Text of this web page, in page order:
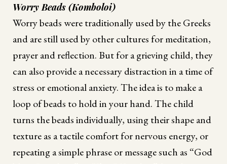
Worry Beads (Komboloi)
Worry beads were traditionally used by the Greeks
and are still used by other cultures for meditation,
prayer and reflection. But for a grieving child, they
can also provide a necessary distraction in a time of
stress or emotional anxiety. The idea is to make a
loop of beads to hold in your hand. The child
turns the beads individually, using their shape and
texture as a tactile comfort for nervous energy, or
repeating a simple phrase or message such as “God